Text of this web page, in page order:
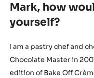
Mark, how
yourself?
I am a pastry chef and
Chocolate Master in
edition of Bake Off